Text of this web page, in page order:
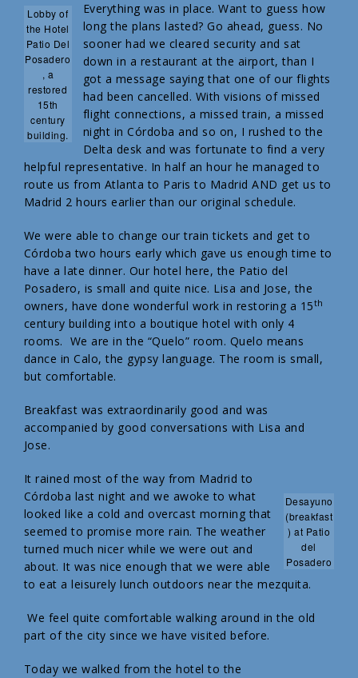
Lobby of
the Hotel
Patio Del
Posadero
, a
restored
15th
century
building.
Everything was in place. Want to guess how
long the plans lasted? Go ahead, guess. No
sooner had we cleared security and sat
down in a restaurant at the airport, than I
got a message saying that one of our flights
had been cancelled. With visions of missed
flight connections, a missed train, a missed
night in Córdoba and so on, I rushed to the
Delta desk and was fortunate to find a very
helpful representative. In half an hour he managed to
route us from Atlanta to Paris to Madrid AND get us to
Madrid 2 hours earlier than our original schedule.
We were able to change our train tickets and get to
Córdoba two hours early which gave us enough time to
have a late dinner. Our hotel here, the Patio del
Posadero, is small and quite nice. Lisa and Jose, the
owners, have done wonderful work in restoring a 15th
century building into a boutique hotel with only 4
rooms. We are in the “Quelo” room. Quelo means
dance in Calo, the gypsy language. The room is small,
but comfortable.
Breakfast was extraordinarily good and was
accompanied by good conversations with Lisa and
Jose.
Desayuno
(breakfast
) at Patio
del
Posadero
It rained most of the way from Madrid to
Córdoba last night and we awoke to what
looked like a cold and overcast morning that
seemed to promise more rain. The weather
turned much nicer while we were out and
about. It was nice enough that we were able
to eat a leisurely lunch outdoors near the mezquita.
We feel quite comfortable walking around in the old
part of the city since we have visited before.
Today we walked from the hotel to the